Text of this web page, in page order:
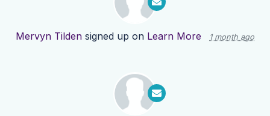
Mervyn Tilden signed up on Learn More 1 month ago